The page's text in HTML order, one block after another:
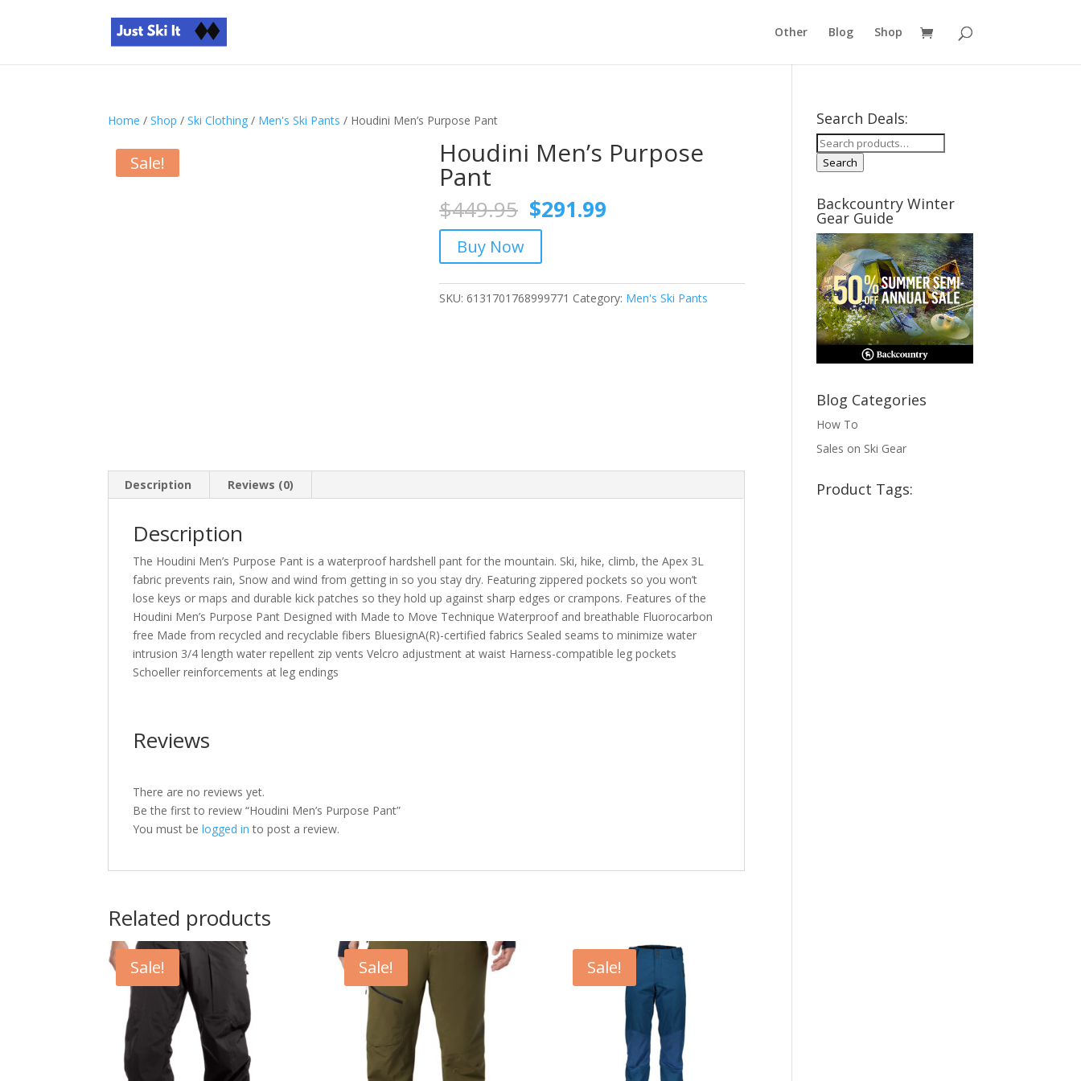
Other Blog Shop
Home /Shop /Ski Clothing / Men's Ski Pants / Houdini Men’s Purpose Pant
Sale! Houdini Men’s Purpose
Pant
$449.95 Original
price
$449.95.
$291.99
Buy Now
SKU:6131701768999771 Category: Men's Ski Pants
Description Reviews (0)
Description
The Houdini Men’s Purpose Pant is a waterproof hardshell pant for the mountain. Ski, hike, climb, the Apex 3L
fabric prevents rain, Snow and wind from getting in so you stay dry. Featuring zippered pockets so you won’t
lose keys or maps and durable kick patches so they hold up against sharp edges or crampons. Features of the
Houdini Men’s Purpose Pant Designed with Made to Move Technique Waterproof and breathable Fluorocarbon
free Made from recycled and recyclable fibers BluesignA(R)-certified fabrics Sealed seams to minimize water
intrusion 3/4 length water repellent zip vents Velcro adjustment at waist Harness-compatible leg pockets
Schoeller reinforcements at leg endings
Reviews
There are no reviews yet.
Be the first to review “Houdini Men’s Purpose Pant”
You must belogged in to post a review.
Related products
Sale! Sale! Sale!
Search Deals:
Search
for:
Search
Backcountry Winter
Gear Guide
Blog Categories
How To
Sales on Ski Gear
Product Tags: